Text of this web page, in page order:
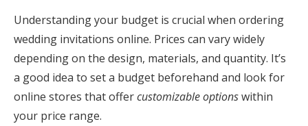
Understanding your budget is crucial when ordering
wedding invitations online. Prices can vary widely
depending on the design, materials, and quantity. It’s
a good idea to set a budget beforehand and look for
online stores that offercustomizable optionswithin
your price range.